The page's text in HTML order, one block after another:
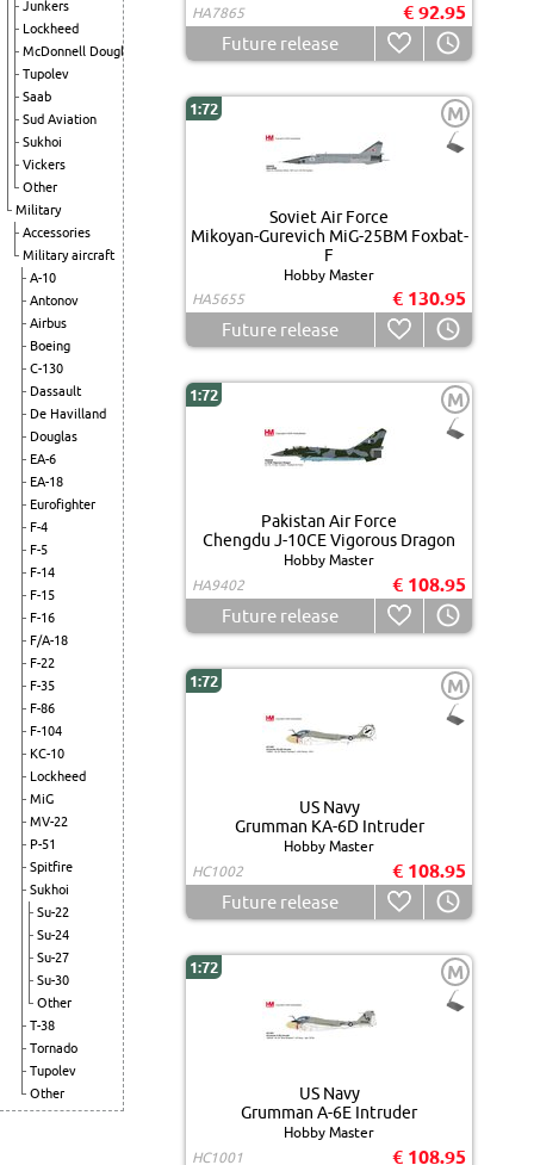
Junkers
Lockheed
McDonnell Douglas
Tupolev
Saab
Sud Aviation
Sukhoi
Vickers
Other
Military
Accessories
Military aircraft
A-10
Antonov
Airbus
Boeing
C-130
Dassault
De Havilland
Douglas
EA-6
EA-18
Eurofighter
F-4
F-5
F-14
F-15
F-16
F/A-18
F-22
F-35
F-86
F-104
KC-10
Lockheed
MiG
MV-22
P-51
Spitfire
Sukhoi
Su-22
Su-24
Su-27
Su-30
Other
T-38
Tornado
Tupolev
Other
HA7865
€ 92.95
Future release
1:72 M
Soviet Air Force
Mikoyan-Gurevich MiG-25BM Foxbat-
F
Hobby Master
HA5655
€ 130.95
Future release
1:72 M
Pakistan Air Force
Chengdu J-10CE Vigorous Dragon
Hobby Master
HA9402
€ 108.95
Future release
1:72 M
US Navy
Grumman KA-6D Intruder
Hobby Master
HC1002
€ 108.95
Future release
1:72 M
US Navy
Grumman A-6E Intruder
Hobby Master
HC1001
€ 108.95